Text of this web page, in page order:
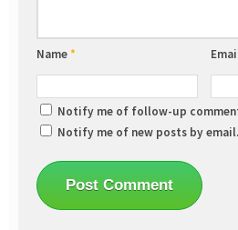
Name*
Notify me of follow-up
Notify me of new posts by email.